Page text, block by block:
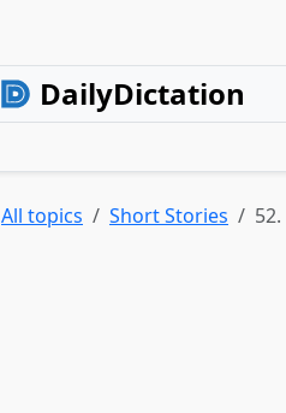
DailyDictation
All topics Short Stories